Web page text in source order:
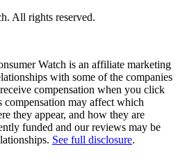
All rights reserved.
Watch is an affiliate marketing
with some of the companies
compensation when you click
compensation may affect which
they appear, and how they are
funded and our reviews may be
See full disclosure.